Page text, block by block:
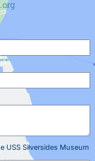
USS Silversides Museum